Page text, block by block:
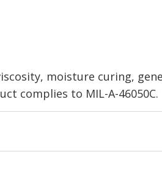
moisture curing,
complies to MIL-A-